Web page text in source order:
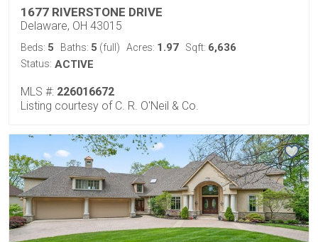
1677 RIVERSTONE DRIVE
Delaware, OH 43015
Beds: 5 Baths: 5 (full) Acres: 1.97 Sqft: 6,636
Status: ACTIVE
MLS #: 226016672
Listing courtesy of C. R. O'Neil & Co.